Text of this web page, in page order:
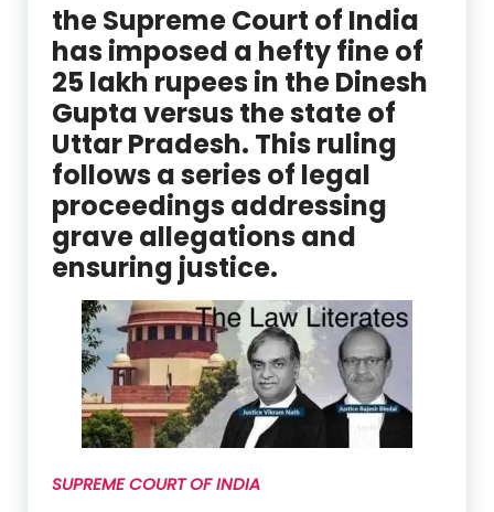
the Supreme Court of India
has imposed a hefty fine of
25 lakh rupees in the Dinesh
Gupta versus the state of
Uttar Pradesh. This ruling
follows a series of legal
proceedings addressing
grave allegations and
ensuring justice.
SUPREME COURT OF INDIA